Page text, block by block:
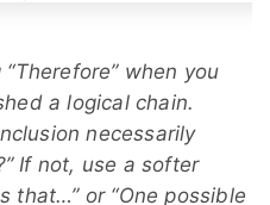
“Therefore” when you
a logical chain.
necessarily
If not, use a softer
that…” or “One possible